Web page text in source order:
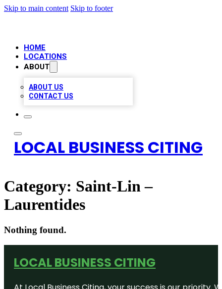
Skip to main content Skip to footer
HOME
LOCATIONS
ABOUT
ABOUT US
CONTACT US
LOCAL BUSINESS CITING
Category: Saint-Lin –
Laurentides
Nothing found.
LOCAL BUSINESS CITING